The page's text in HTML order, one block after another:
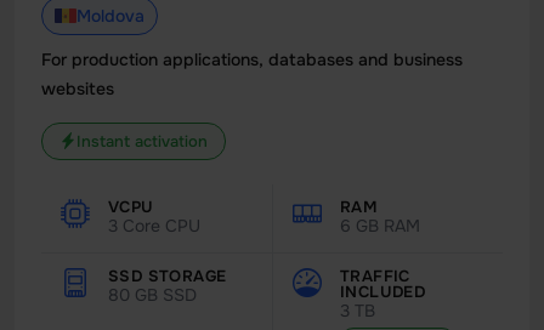
Moldova
For production applications, databases and business
websites
Instant activation
VCPU
3 Core CPU
RAM
6 GB RAM
SSD STORAGE
80 GB SSD
3 TB
TRAFFIC
INCLUDED